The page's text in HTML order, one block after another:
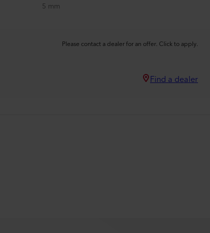
5 mm
Please contact a dealer for an offer. Click to apply.
Find a dealer